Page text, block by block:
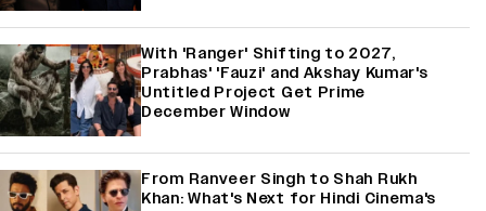
With 'Ranger' Shifting to 2027,
Prabhas' 'Fauzi' and Akshay Kumar's
Untitled Project Get Prime
December Window
From Ranveer Singh to Shah Rukh
Khan: What's Next for Hindi Cinema's